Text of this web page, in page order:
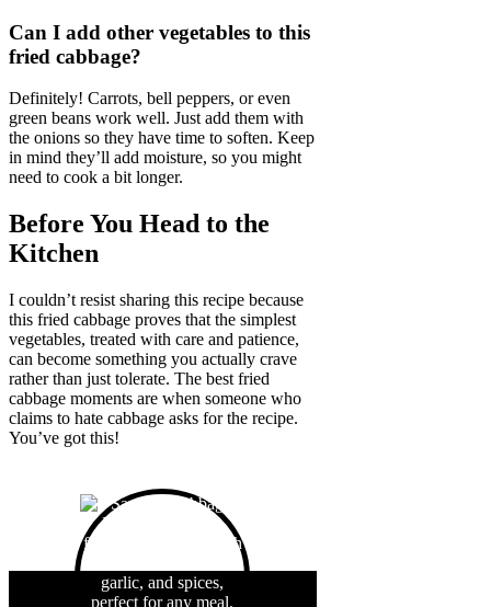
Can I add other vegetables to this
fried cabbage?
Definitely! Carrots, bell peppers, or even
green beans work well. Just add them with
the onions so they have time to soften. Keep
in mind they’ll add moisture, so you might
need to cook a bit longer.
Before You Head to the
Kitchen
I couldn’t resist sharing this recipe because
this fried cabbage proves that the simplest
vegetables, treated with care and patience,
can become something you actually crave
rather than just tolerate. The best fried
cabbage moments are when someone who
claims to hate cabbage asks for the recipe.
You’ve got this!